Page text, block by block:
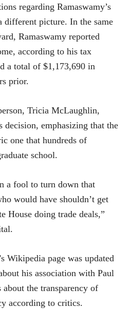
regarding Ramaswamy’s
different picture. In the same
Ramaswamy reported
according to his tax
a total of $1,173,690 in
prior.
Tricia McLaughlin,
decision, emphasizing that the
one that hundreds of
school.
a fool to turn down that
would have shouldn’t get
House doing trade deals,”
Wikipedia page was updated
his association with Paul
the transparency of
according to critics.